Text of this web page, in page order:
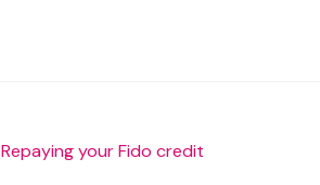
Repaying your Fido credit